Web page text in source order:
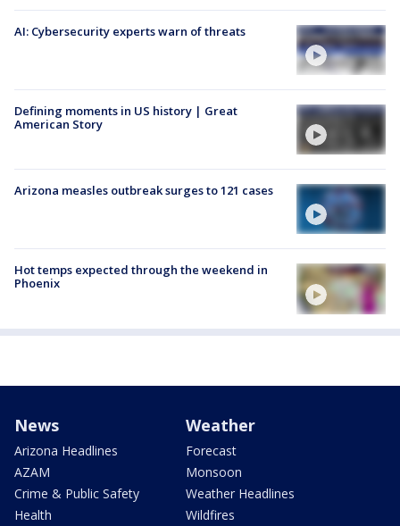
AI: Cybersecurity experts warn of threats
Defining moments in US history | Great
American Story
Arizona measles outbreak surges to 121 cases
Hot temps expected through the weekend in
Phoenix
News
Arizona Headlines
AZAM
Crime & Public Safety
Health
Weather
Forecast
Monsoon
Weather Headlines
Wildfires